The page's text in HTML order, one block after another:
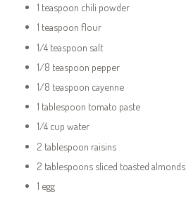
1 teaspoon chili powder
1 teaspoon flour
1/4 teaspoon salt
1/8 teaspoon pepper
1/8 teaspoon cayenne
1 tablespoon tomato paste
1/4 cup water
2 tablespoon raisins
2 tablespoons sliced toasted almonds
1 egg